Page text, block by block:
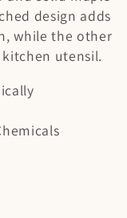
design adds
while the other
utensil.